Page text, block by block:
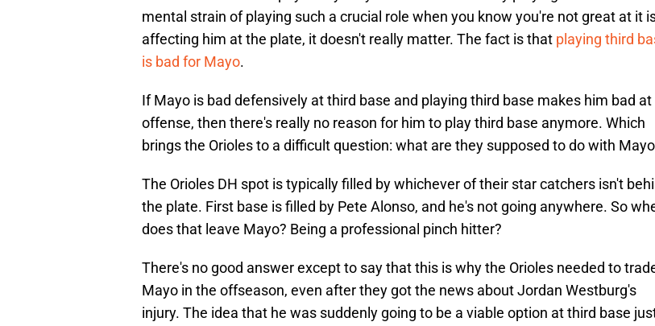
mental strain of playing such a crucial role when you know you're not great at it
affecting him at the plate, it doesn't really matter. The fact is that playing third
is bad for Mayo.
If Mayo is bad defensively at third base and playing third base makes him bad at
offense, then there's really no reason for him to play third base anymore. Which
brings the Orioles to a difficult question: what are they supposed to do with
The Orioles DH spot is typically filled by whichever of their star catchers isn't
the plate. First base is filled by Pete Alonso, and he's not going anywhere. So
does that leave Mayo? Being a professional pinch hitter?
There's no good answer except to say that this is why the Orioles needed to
Mayo in the offseason, even after they got the news about Jordan Westburg's
injury. The idea that he was suddenly going to be a viable option at third base